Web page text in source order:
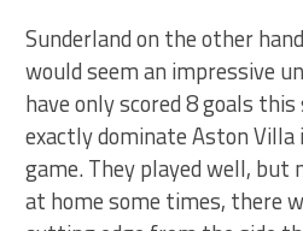
Sunderland on the other
would seem an impressive
have only scored 8 goals this
exactly dominate Aston
game. They played well, but
at home some times, there